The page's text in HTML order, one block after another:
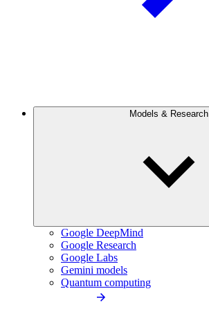
Models & Research
Google DeepMind
Google Research
Google Labs
Gemini models
Quantum computing